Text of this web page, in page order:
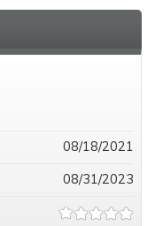
08/18/2021
08/31/2023